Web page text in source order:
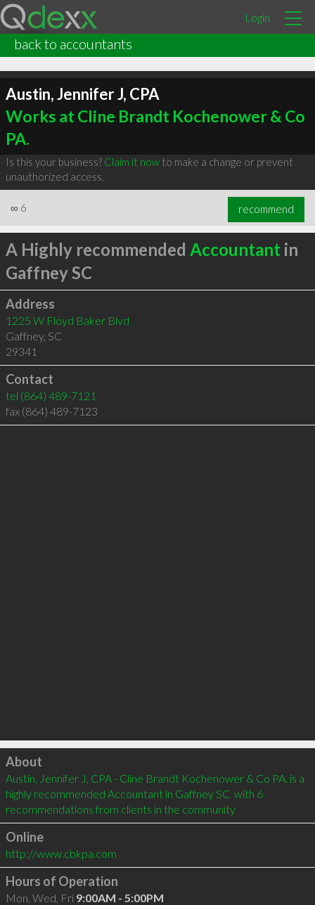
Login
back to accountants
Austin, Jennifer J, CPA
Works at Cline Brandt Kochenower & Co
PA.
Is this your business? Claim it nowto make a change or prevent
unauthorized access.
∞ 6 recommend
A Highly recommended Accountant in
Gaffney SC
Address
1225 W Floyd Baker Blvd
Gaffney, SC
29341
Contact
tel (864) 489-7121
fax (864) 489-7123
Click to load
About
Austin, Jennifer J, CPA - Cline Brandt Kochenower & Co PA. is a
highly recommended Accountant in Gaffney SC  with 6
recommendations from clients in the community
Online
http://www.cbkpa.com
Hours of Operation
Mon, Wed, Fri 9:00AM - 5:00PM